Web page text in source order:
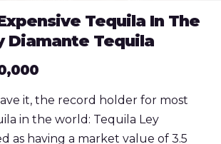
Tequila In The
Diamante Tequila
it, the record holder for most
in the world: Tequila Ley
as having a market value of 3.5